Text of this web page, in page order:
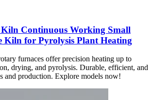
Continuous Working Small
Kiln for Pyrolysis Plant Heating
furnaces offer precision heating up to
drying, and pyrolysis. Durable, efficient, and
and production. Explore models now!